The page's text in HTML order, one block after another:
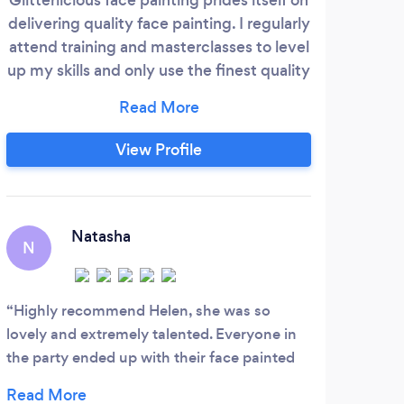
delivering quality face painting. I regularly
attend training and masterclasses to level
up my skills and only use the finest quality
provide a bespoke services, offering
unique designs to accomodate your
theme as well as the usual favourites.
View Profile
N
Natasha
Highly recommend Helen, she was so
lovely and extremely talented. Everyone in
the party ended up with their face painted